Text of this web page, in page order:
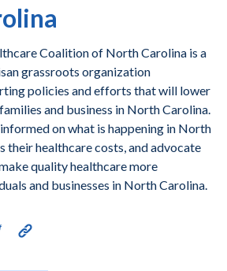
Coalition of North Carolina is a
grassroots organization
policies and efforts that will lower
and business in North Carolina.
on what is happening in North
their healthcare costs, and advocate
quality healthcare more
and businesses in North Carolina.